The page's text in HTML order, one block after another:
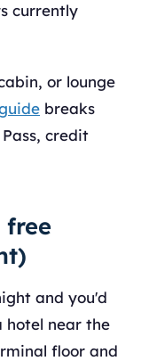
currently
or lounge
breaks
credit
free
and you'd
hotel near the
floor and